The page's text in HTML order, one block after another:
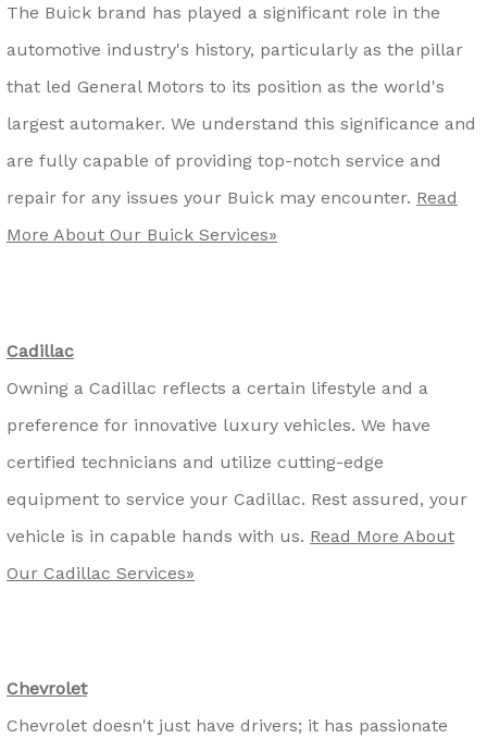
The Buick brand has played a significant role in the
automotive industry's history, particularly as the pillar
that led General Motors to its position as the world's
largest automaker. We understand this significance and
are fully capable of providing top-notch service and
repair for any issues your Buick may encounter. Read
More About Our Buick Services»
Cadillac
Owning a Cadillac reflects a certain lifestyle and a
preference for innovative luxury vehicles. We have
certified technicians and utilize cutting-edge
equipment to service your Cadillac. Rest assured, your
vehicle is in capable hands with us. Read More About
Our Cadillac Services»
Chevrolet
Chevrolet doesn't just have drivers; it has passionate